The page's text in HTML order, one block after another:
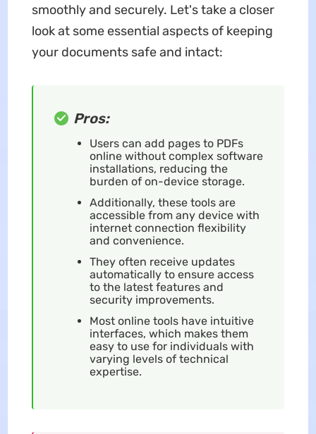
smoothly and securely. Let's take a closer
look at some essential aspects of keeping
your documents safe and intact:
Pros:
Users can add pages to PDFs
online without complex software
installations, reducing the
burden of on-device storage.
Additionally, these tools are
accessible from any device with
internet connection flexibility
and convenience.
They often receive updates
automatically to ensure access
to the latest features and
security improvements.
Most online tools have intuitive
interfaces, which makes them
easy to use for individuals with
varying levels of technical
expertise.